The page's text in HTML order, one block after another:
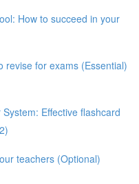
How to succeed in your
revise for exams (Essential)
Effective flashcard
teachers (Optional)